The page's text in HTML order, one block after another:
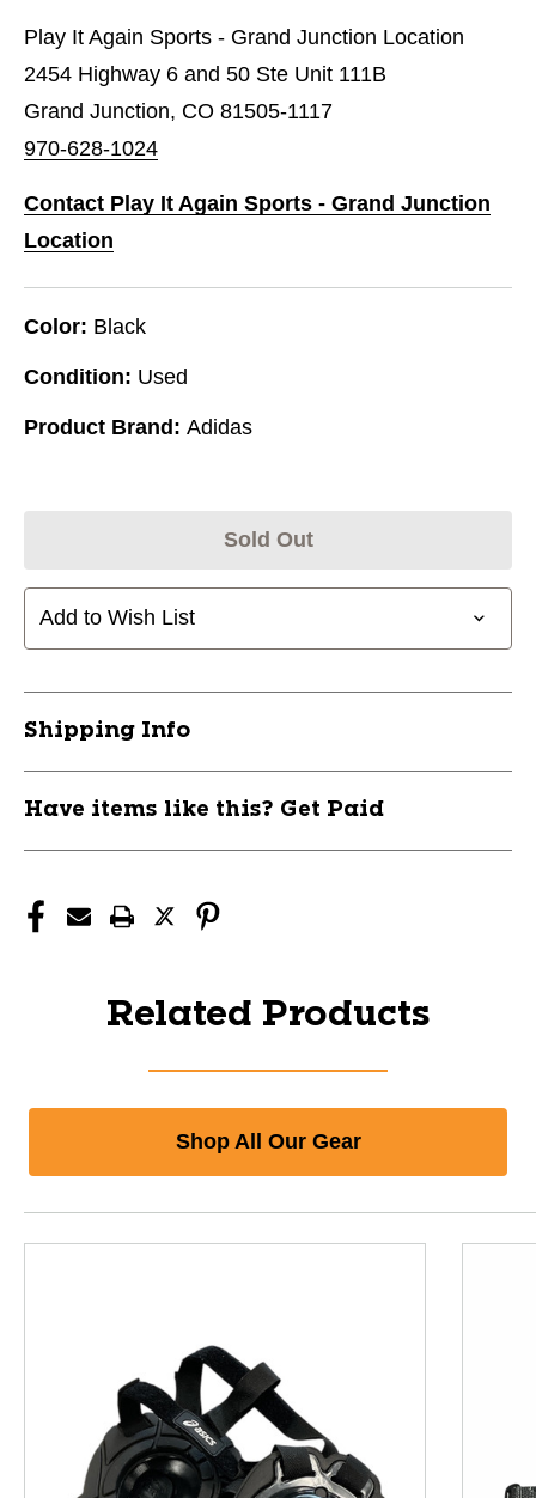
Play It Again Sports - Grand Junction Location
2454 Highway 6 and 50 Ste Unit 111B
Grand Junction, CO 81505-1117
970-628-1024
Contact Play It Again Sports - Grand Junction
Location
Color: Black
Condition: Used
Product Brand: Adidas
Sold Out
Add to Wish List
Shipping Info
Have items like this? Get Paid
Related Products
Shop All Our Gear